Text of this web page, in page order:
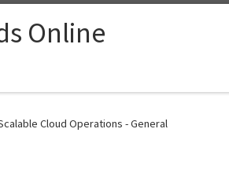
Online
Cloud Operations - General